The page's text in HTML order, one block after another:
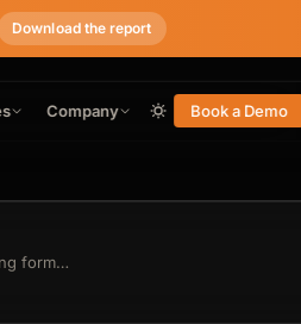
Download the report
Company Book a Demo
form…